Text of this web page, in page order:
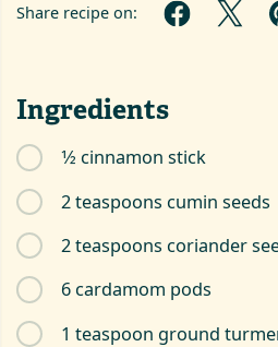
Share recipe on:
Ingredients
1⁄2 cinnamon stick
2 teaspoons cumin seeds
2 teaspoons coriander
6 cardamom pods
1 teaspoon ground